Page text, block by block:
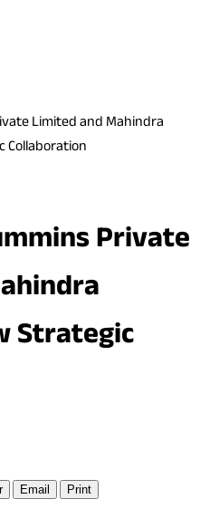
Limited and Mahindra
Collaboration
Private
Strategic
Email Print